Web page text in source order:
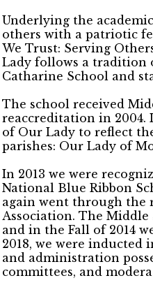
Underlying the
others with a patriotic
We Trust: Serving
Lady follows a tradition
Catharine School and
The school received
reaccreditation in 2004.
of Our Lady to reflect
parishes: Our Lady of
In 2013 we were
National Blue Ribbon
again went through the
Association. The
and in the Fall of 2014
2018, we were
and administration
committees, and